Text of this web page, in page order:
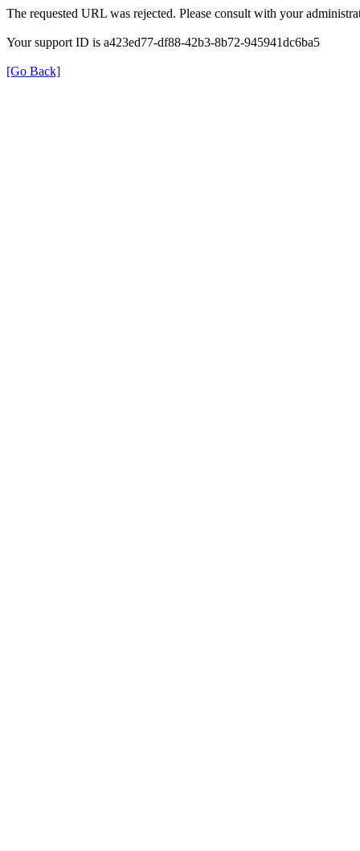
The requested URL was rejected. Please consult with your
Your support ID is a423ed77-df88-42b3-8b72-945941dc6ba5
[Go Back]